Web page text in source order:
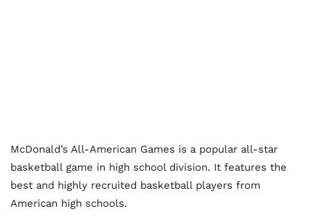
McDonald’s All-American Games is a popular all-star
basketball game in high school division. It features the
best and highly recruited basketball players from
American high schools.